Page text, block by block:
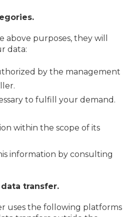
above purposes, they will
data:
by the management
to fulfill your demand.
within the scope of its
information by consulting
transfer.
uses the following platforms